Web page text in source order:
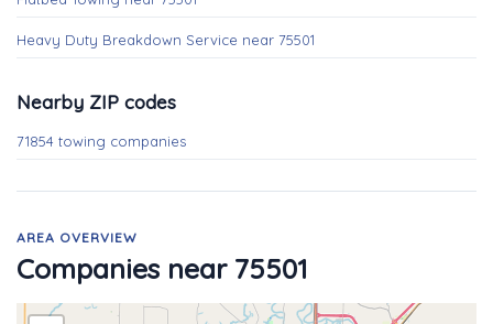
Heavy Duty Breakdown Service near 75501
Nearby ZIP codes
71854 towing companies
AREA OVERVIEW
Companies near 75501